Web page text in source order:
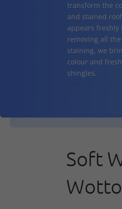
transform the
and stained
appears freshly
removing all
staining, we
colour and
shingles.
Soft